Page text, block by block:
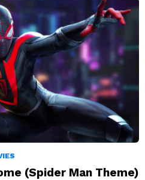
(Spider Man Theme)